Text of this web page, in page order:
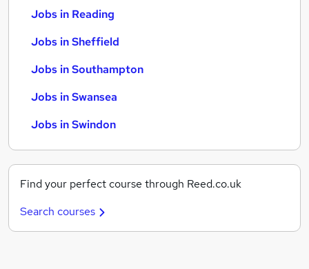
Jobs in Reading
Jobs in Sheffield
Jobs in Southampton
Jobs in Swansea
Jobs in Swindon
Find your perfect course through Reed.co.uk
Search courses